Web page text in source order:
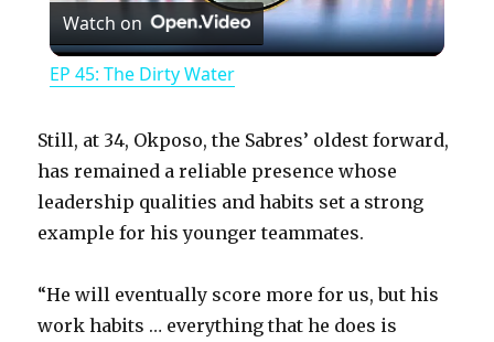
l
y
V
i
Watch on
EP 45: The Dirty Water
Still, at 34, Okposo, the Sabres’ oldest forward,
has remained a reliable presence whose
leadership qualities and habits set a strong
example for his younger teammates.
“He will eventually score more for us, but his
work habits … everything that he does is